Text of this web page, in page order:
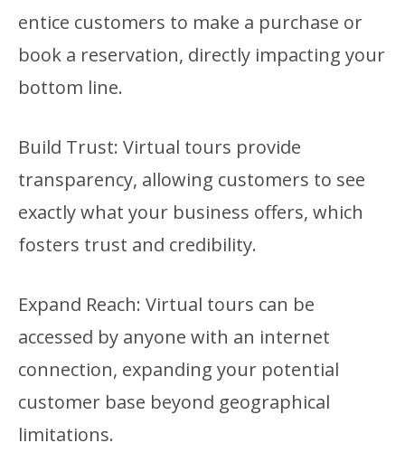
entice customers to make a purchase or
book a reservation, directly impacting your
bottom line.
Build Trust: Virtual tours provide
transparency, allowing customers to see
exactly what your business offers, which
fosters trust and credibility.
Expand Reach: Virtual tours can be
accessed by anyone with an internet
connection, expanding your potential
customer base beyond geographical
limitations.